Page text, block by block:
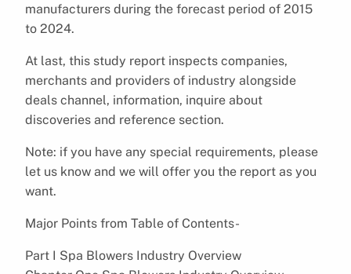
manufacturers during the forecast period of 2015
to 2024.
At last, this study report inspects companies,
merchants and providers of industry alongside
deals channel, information, inquire about
discoveries and reference section.
Note: if you have any special requirements, please
let us know and we will offer you the report as you
want.
Major Points from Table of Contents-
Part I Spa Blowers Industry Overview